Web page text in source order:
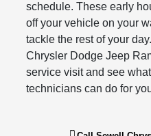
schedule. These early
off your vehicle on your
tackle the rest of your
Chrysler Dodge Jeep
service visit and see
technicians can do for